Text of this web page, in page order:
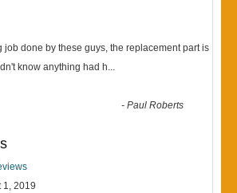
job done by these guys, the replacement part is
know anything had h...
-Paul Roberts
1, 2019